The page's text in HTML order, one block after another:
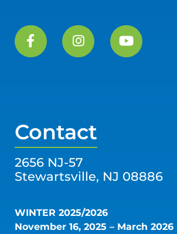
Contact
2656 NJ-57
Stewartsville, NJ 08886
WINTER 2025/2026
November 16, 2025 – March